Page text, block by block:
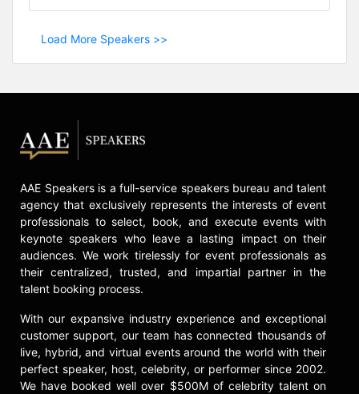
Load More Speakers >>
AAE Speakers is a full-service speakers bureau and talent
agency that exclusively represents the interests of event
professionals to select, book, and execute events with
keynote speakers who leave a lasting impact on their
audiences. We work tirelessly for event professionals as
their centralized, trusted, and impartial partner in the
talent booking process.
With our expansive industry experience and exceptional
customer support, our team has connected thousands of
live, hybrid, and virtual events around the world with their
perfect speaker, host, celebrity, or performer since 2002.
We have booked well over $500M of celebrity talent on